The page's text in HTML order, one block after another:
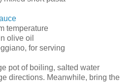
temperature
olive oil
for serving
pot of boiling, salted water
directions. Meanwhile, bring the